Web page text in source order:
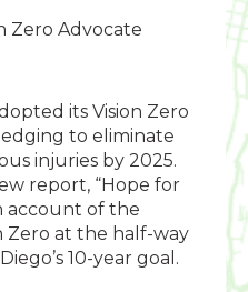
Zero Advocate
its Vision Zero
to eliminate
injuries by 2025.
report, “Hope for
account of the
Zero at the half-way
10-year goal.